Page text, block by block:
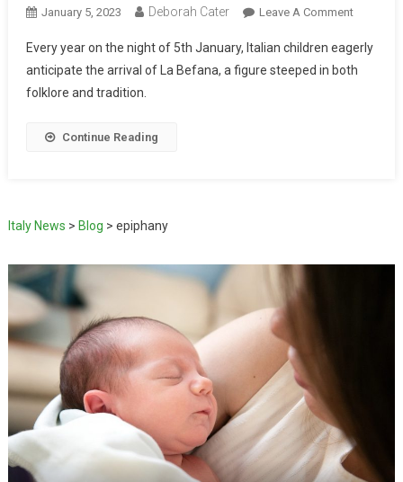
January 5, 2023 Deborah Cater Leave A Comment
Every year on the night of 5th January, Italian children eagerly
anticipate the arrival of La Befana, a figure steeped in both
folklore and tradition.
Continue Reading
Italy News > Blog > epiphany